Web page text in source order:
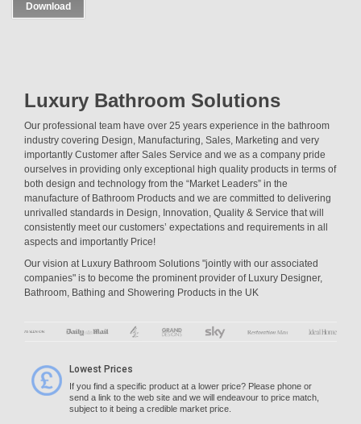
Download
Luxury Bathroom Solutions
Our professional team have over 25 years experience in the bathroom
industry covering Design, Manufacturing, Sales, Marketing and very
importantly Customer after Sales Service and we as a company pride
ourselves in providing only exceptional high quality products in terms of
both design and technology from the “Market Leaders” in the
manufacture of Bathroom Products and we are committed to delivering
unrivalled standards in Design, Innovation, Quality & Service that will
consistently meet our customers’ expectations and requirements in all
aspects and importantly Price!
Our vision at Luxury Bathroom Solutions "jointly with our associated
companies" is to become the prominent provider of Luxury Designer,
Bathroom, Bathing and Showering Products in the UK
Lowest Prices
If you find a specific product at a lower price? Please phone or
send a link to the web site and we will endeavour to price match,
subject to it being a credible market price.